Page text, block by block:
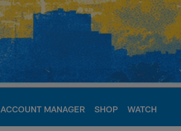
ACCOUNT MANAGER SHOP WATCH